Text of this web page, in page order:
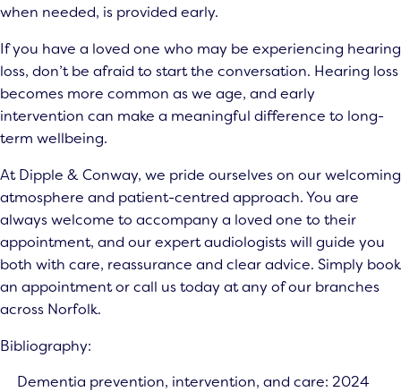
when needed, is provided early.
If you have a loved one who may be experiencing hearing
loss, don’t be afraid to start the conversation. Hearing loss
becomes more common as we age, and early
intervention can make a meaningful difference to long-
term wellbeing.
At Dipple & Conway, we pride ourselves on our welcoming
atmosphere and patient-centred approach. You are
always welcome to accompany a loved one to their
appointment, and ourexpert audiologistswill guide you
both with care, reassurance and clear advice. Simply book
an appointment or call us today at any of our branches
across Norfolk.
Bibliography:
Dementia prevention, intervention, and care: 2024